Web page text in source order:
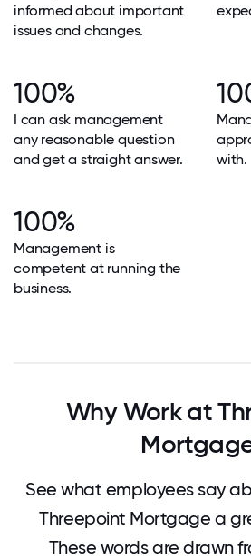
informed about important
issues and changes.
100%
I can ask management
any reasonable question
and get a straight answer.
with.
100%
Management is
competent at running the
business.
Why Work at
See what employees say
Threepoint Mortgage a
These words are drawn